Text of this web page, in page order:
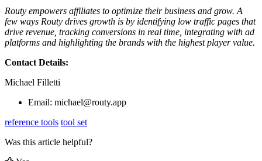
Routy empowers affiliates to optimize their business and grow. A
few ways Routy drives growth is by identifying low traffic pages that
drive revenue, tracking conversions in real time, integrating with ad
platforms and highlighting the brands with the highest player value.
Contact Details:
Michael Filletti
Email: michael@routy.app
reference tools tool set
Was this article helpful?